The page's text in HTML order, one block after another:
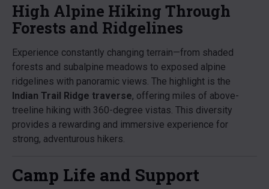
High Alpine Hiking Through
Forests and Ridgelines
Experience constantly changing terrain—from shaded
forests and subalpine meadows to exposed alpine
ridgelines with panoramic views. The highlight is the
Indian Trail Ridge traverse, offering miles of above-
treeline hiking with 360-degree vistas. This diversity
provides a rewarding and immersive experience for
strong, adventurous hikers.
Camp Life and Support